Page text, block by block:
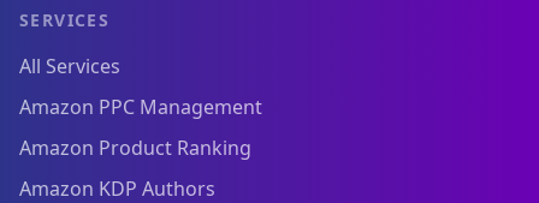
SERVICES
All Services
Amazon PPC Management
Amazon Product Ranking
Amazon KDP Authors